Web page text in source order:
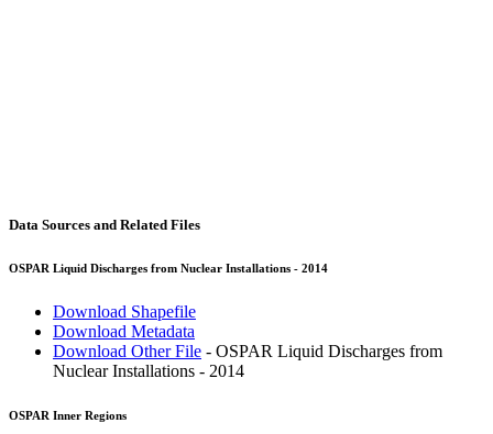
Data Sources and Related Files
OSPAR Liquid Discharges from Nuclear Installations - 2014
Download Shapefile
Download Metadata
Download Other File - OSPAR Liquid Discharges from
Nuclear Installations - 2014
OSPAR Inner Regions